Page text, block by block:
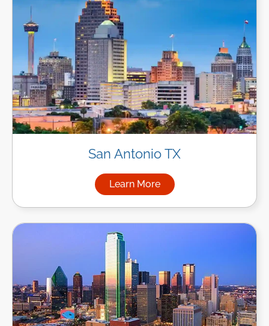
San Antonio TX
Learn More
about Managed IT Services